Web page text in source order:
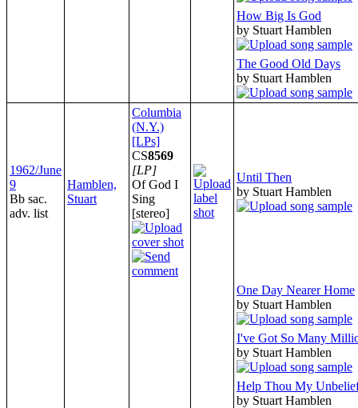
How Big Is God
by Stuart Hamblen
The Good Old Days
by Stuart Hamblen
1962/June
9
Bb sac.
adv. list
Hamblen,
Stuart
Columbia
(N.Y.)
[LPs]
CS8569
[LP]
Of God I
Sing
[stereo]
Until Then
by Stuart Hamblen
One Day Nearer Home
by Stuart Hamblen
I've Got So Many
by Stuart Hamblen
Help Thou My
by Stuart Hamblen